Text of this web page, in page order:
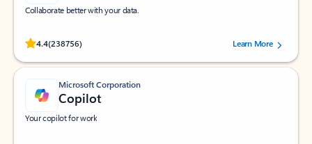
Collaborate better with your data.
4.4(238756)
Rated (#=ratingAverage#) stars out of 5 stars, by 238756 users.
Learn More
Microsoft Corporation
Copilot
Your copilot for work